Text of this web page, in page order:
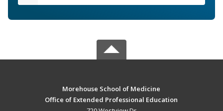
Morehouse School of Medicine
Office of Extended Professional Education